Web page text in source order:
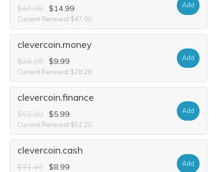
$47.00 $14.99
Current Renewal $47.00
Add
clevercoin.money
$28.28 $9.99
Current Renewal $28.28
Add
clevercoin.finance
$52.20 $5.99
Current Renewal $52.20
Add
clevercoin.cash
$31.40 $8.99 Add